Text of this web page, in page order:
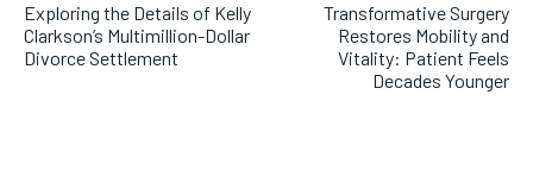
Exploring the Details of Kelly
Clarkson’s Multimillion-Dollar
Divorce Settlement
Transformative Surgery
Restores Mobility and
Vitality: Patient Feels
Decades Younger